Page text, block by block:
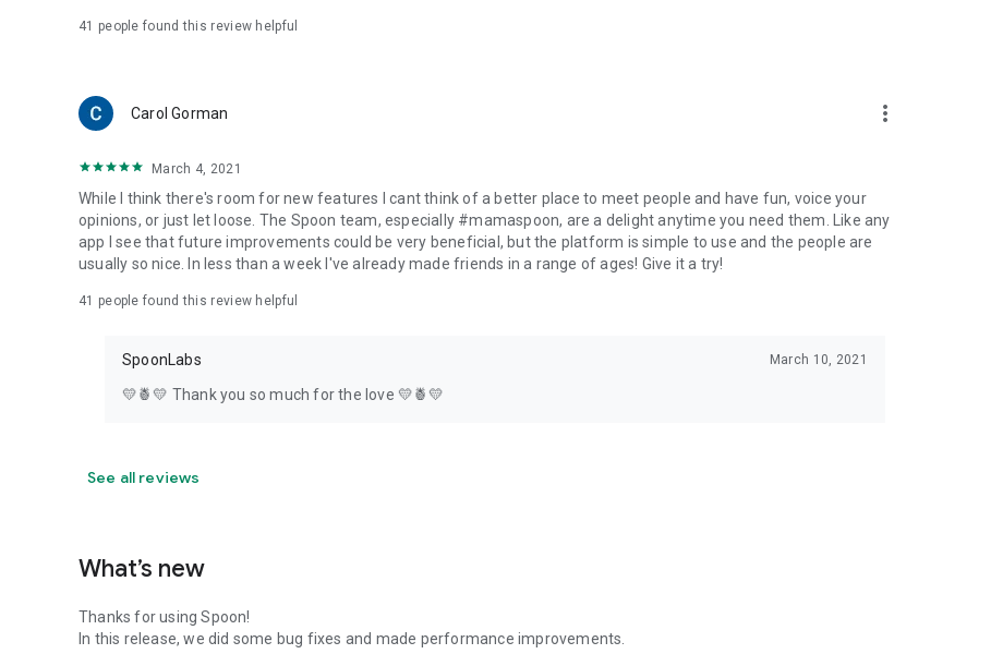
41 people found this review helpful
Carol Gorman more_vert
March 4, 2021
While I think there's room for new features I cant think of a better place to meet people and have fun, voice your
opinions, or just let loose. The Spoon team, especially #mamaspoon, are a delight anytime you need them. Like any
app I see that future improvements could be very beneficial, but the platform is simple to use and the people are
usually so nice. In less than a week I've already made friends in a range of ages! Give it a try!
41 people found this review helpful
SpoonLabs March 10, 2021
💛🍍💛 Thank you so much for the love 💛🍍💛
See all reviews
What’s new
Thanks for using Spoon!
In this release, we did some bug fixes and made performance improvements.